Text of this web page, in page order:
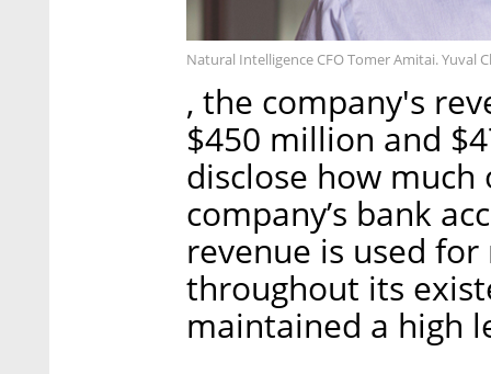
Natural Intelligence CFO Tomer Amitai. Yuval
, the company's
$450 million and
disclose how
company’s bank
revenue is used
throughout its
maintained a high